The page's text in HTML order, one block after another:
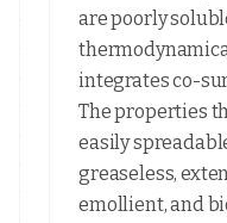
are poorly
integrates co-
The properties
easily
greaseless,
emollient, and